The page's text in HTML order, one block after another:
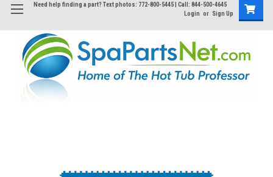
Need help finding a part? Text photos: 772-800-5445 | Call: 844-500-4645
Login or Sign Up